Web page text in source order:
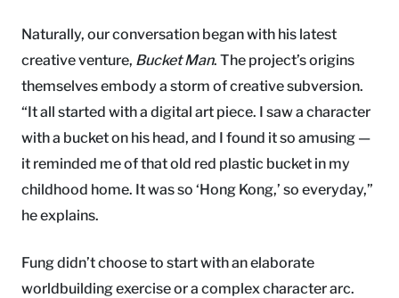
Naturally, our conversation began with his latest
creative venture, Bucket Man. The project’s origins
themselves embody a storm of creative subversion.
“It all started with a digital art piece. I saw a character
with a bucket on his head, and I found it so amusing —
it reminded me of that old red plastic bucket in my
childhood home. It was so ‘Hong Kong,’ so everyday,”
he explains.
Fung didn’t choose to start with an elaborate
worldbuilding exercise or a complex character arc.